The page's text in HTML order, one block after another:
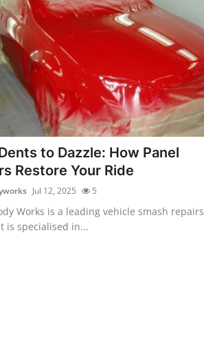
to Dazzle: How Panel
Restore Your Ride
Jul 12, 2025 5
Works is a leading vehicle smash repairs
is specialised in...